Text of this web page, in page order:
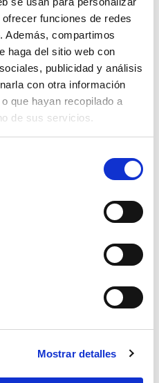
funciones de redes
Además, compartimos
haga del sitio web con
publicidad y análisis
con otra información
que hayan recopilado a
de sus servicios.
Mostrar detalles